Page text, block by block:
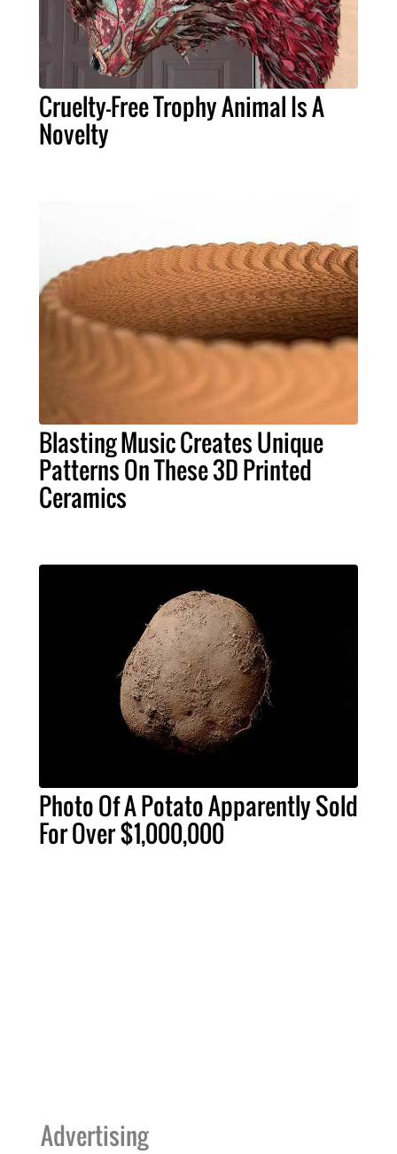
Cruelty-Free Trophy Animal Is A
Novelty
Blasting Music Creates Unique
Patterns On These 3D Printed
Ceramics
Photo Of A Potato Apparently Sold
For Over $1,000,000
Advertising